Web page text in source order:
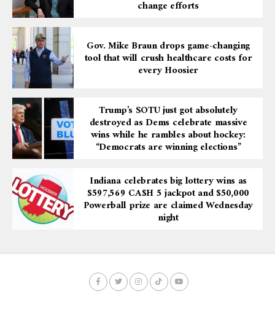
change efforts
Gov. Mike Braun drops game-changing
tool that will crush healthcare costs for
every Hoosier
Trump’s SOTU just got absolutely
destroyed as Dems celebrate massive
wins while he rambles about hockey:
“Democrats are winning elections”
Indiana celebrates big lottery wins as
$597,569 CA$H 5 jackpot and $50,000
Powerball prize are claimed Wednesday
night